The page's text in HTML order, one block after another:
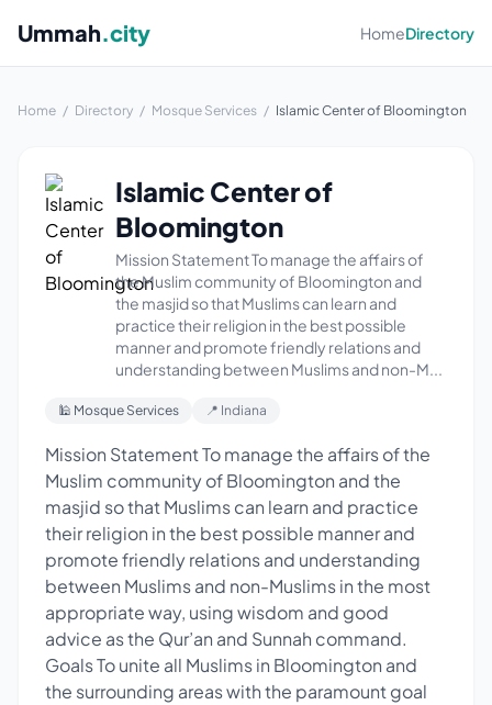
Ummah.city HomeDirectory
Home / Directory / Mosque Services / Islamic Center of Bloomington
Islamic Center of
Bloomington
Mission Statement To manage the affairs of
the Muslim community of Bloomington and
the masjid so that Muslims can learn and
practice their religion in the best possible
manner and promote friendly relations and
understanding between Muslims and non-M...
🕌 Mosque Services 📍 Indiana
Mission Statement To manage the affairs of the
Muslim community of Bloomington and the
masjid so that Muslims can learn and practice
their religion in the best possible manner and
promote friendly relations and understanding
between Muslims and non-Muslims in the most
appropriate way, using wisdom and good
advice as the Qur’an and Sunnah command.
Goals To unite all Muslims in Bloomington and
the surrounding areas with the paramount goal